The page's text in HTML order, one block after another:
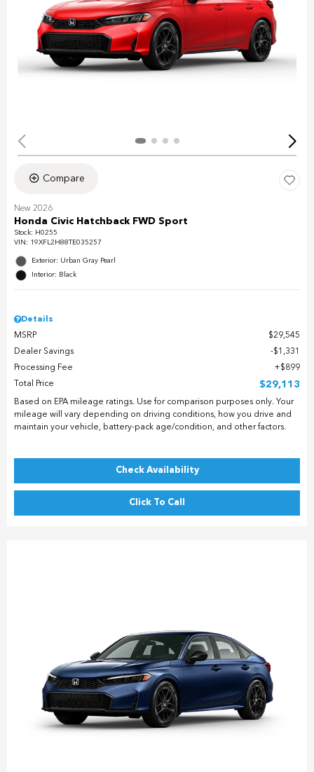
Compare
New 2026
Honda Civic Hatchback FWD Sport
Stock: H0255
VIN: 19XFL2H88TE035257
Exterior: Urban Gray Pearl
Interior: Black
Details
MSRP
$29,545
Dealer Savings
$1,331
Processing Fee
$899
Total Price
$29,113
Based on EPA mileage ratings. Use for comparison purposes only. Your
mileage will vary depending on driving conditions, how you drive and
maintain your vehicle, battery-pack age/condition, and other factors.
Check Availability
Click To Call